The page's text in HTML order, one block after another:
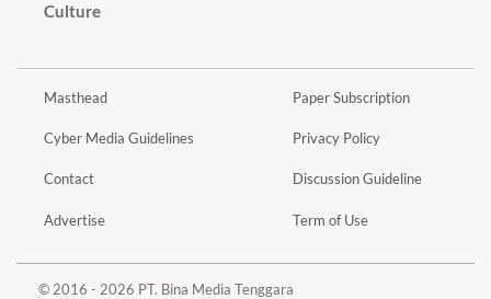
Culture
Masthead
Cyber Media Guidelines
Contact
Advertise
Paper Subscription
Privacy Policy
Discussion Guideline
Term of Use
© 2016 - 2026 PT. Bina Media Tenggara